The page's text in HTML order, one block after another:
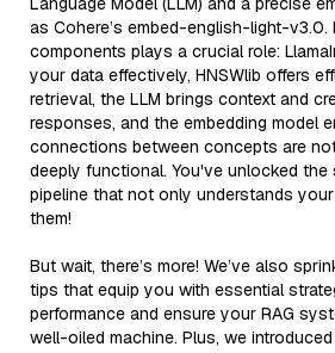
as Cohere’s embed-english-light-
components plays a crucial role:
your data effectively, HNSWlib offers
retrieval, the LLM brings context and
responses, and the embedding model
connections between concepts are
deeply functional. You've unlocked
pipeline that not only understands
them!
But wait, there’s more! We’ve also
tips that equip you with essential
performance and ensure your RAG
well-oiled machine. Plus, we